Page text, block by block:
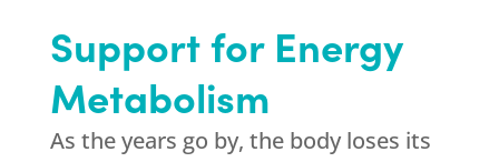
Support for Energy
Metabolism
As the years go by, the body loses its